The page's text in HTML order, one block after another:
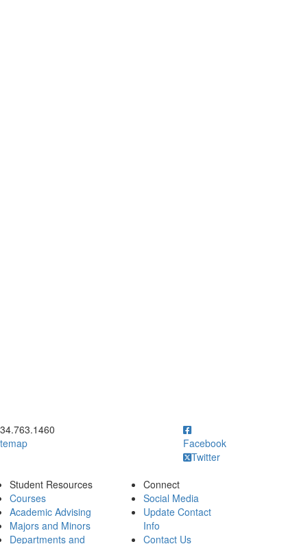
to call 734.763.1460
Facebook
Twitter
Student Resources
Courses
Academic Advising
Majors and Minors
Departments and
Connect
Social Media
Update Contact
Info
Contact Us